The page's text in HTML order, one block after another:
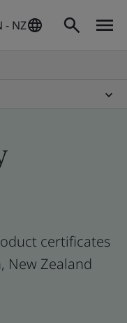
- NZ
certificates
New Zealand